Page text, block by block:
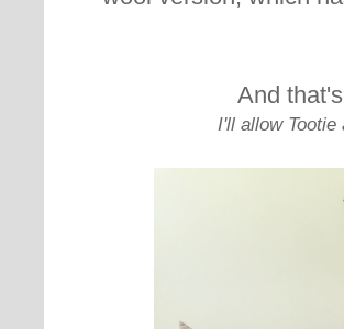
And
I'll allow